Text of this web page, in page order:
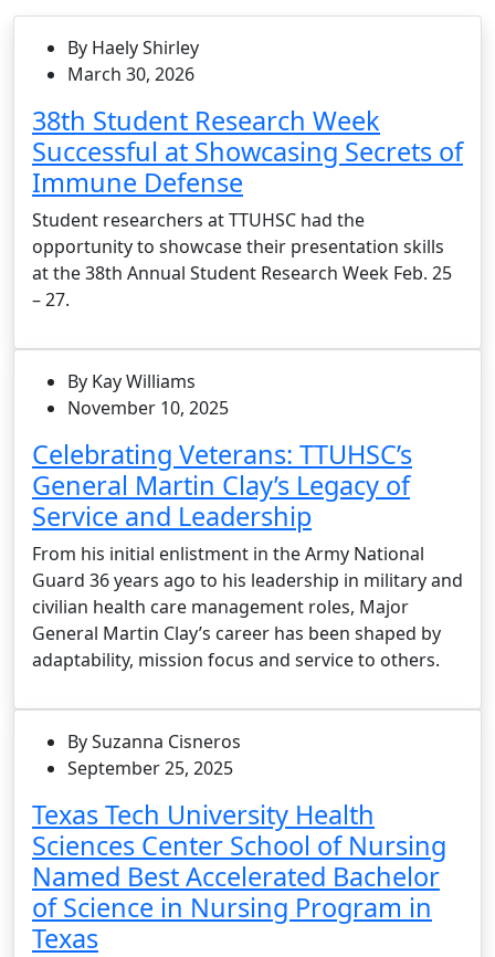
By Haely Shirley
March 30, 2026
38th Student Research Week
Successful at Showcasing Secrets of
Immune Defense
Student researchers at TTUHSC had the
opportunity to showcase their presentation skills
at the 38th Annual Student Research Week Feb. 25
– 27.
By Kay Williams
November 10, 2025
Celebrating Veterans: TTUHSC’s
General Martin Clay’s Legacy of
Service and Leadership
From his initial enlistment in the Army National
Guard 36 years ago to his leadership in military and
civilian health care management roles, Major
General Martin Clay’s career has been shaped by
adaptability, mission focus and service to others.
By Suzanna Cisneros
September 25, 2025
Texas Tech University Health
Sciences Center School of Nursing
Named Best Accelerated Bachelor
of Science in Nursing Program in
Texas